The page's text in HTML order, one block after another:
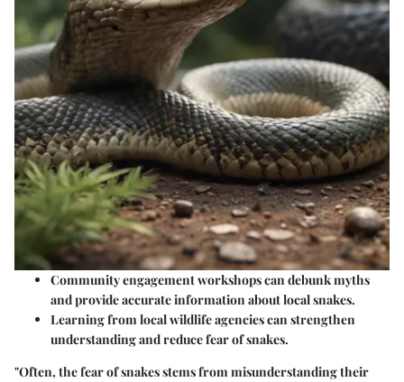
Community engagement workshops can debunk myths
and provide accurate information about local snakes.
Learning from local wildlife agencies can strengthen
understanding and reduce fear of snakes.
"Often, the fear of snakes stems from misunderstanding their